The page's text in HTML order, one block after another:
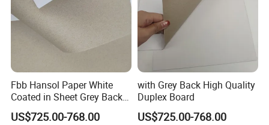
Fbb Hansol Paper White
Coated in Sheet Grey Back
Duplex Board
US$725.00-768.00
with Grey Back High Quality
Duplex Board
US$725.00-768.00